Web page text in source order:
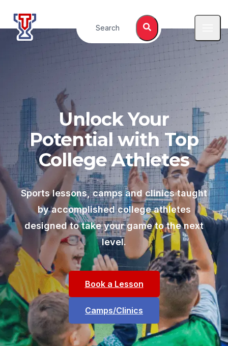
Top Tier Lessons
Search
Unlock Your
Potential with Top
College Athletes
Sports lessons, camps and clinics taught
by accomplished college athletes
designed to take your game to the next
level.
Book a Lesson
Camps/Clinics